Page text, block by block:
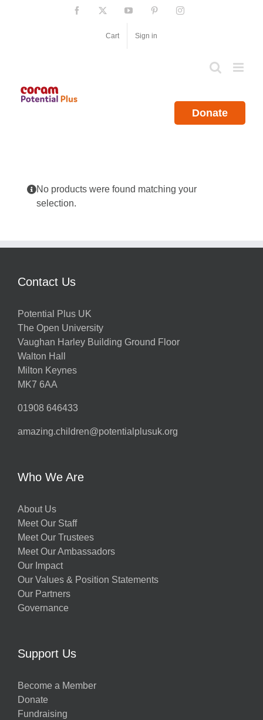
Facebook YouTube PinterestInstagram
Cart Sign in
Donate
No products were found matching your
selection.
Contact Us
Potential Plus UK
The Open University
Vaughan Harley Building Ground Floor
Walton Hall
Milton Keynes
MK7 6AA
01908 646433
amazing.children@potentialplusuk.org
Who We Are
About Us
Meet Our Staff
Meet Our Trustees
Meet Our Ambassadors
Our Impact
Our Values & Position Statements
Our Partners
Governance
Support Us
Become a Member
Donate
Fundraising